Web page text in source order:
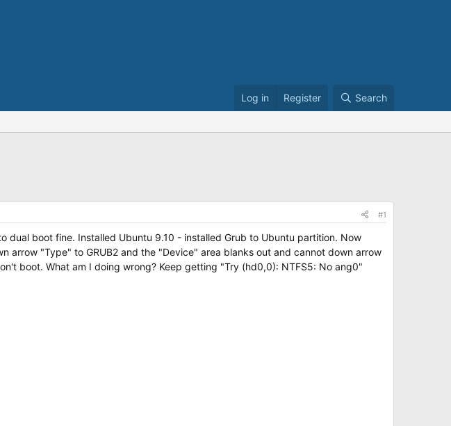
Log in Register Search
#1
boot fine. Installed Ubuntu 9.10 - installed Grub to Ubuntu partition. Now
arrow "Type" to GRUB2 and the "Device" area blanks out and cannot down arrow
boot. What am I doing wrong? Keep getting "Try (hd0,0): NTFS5: No ang0"